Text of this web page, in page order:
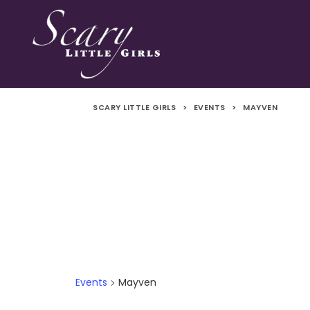
SCARY LITTLE GIRLS > EVENTS > MAYVEN
Events Mayven